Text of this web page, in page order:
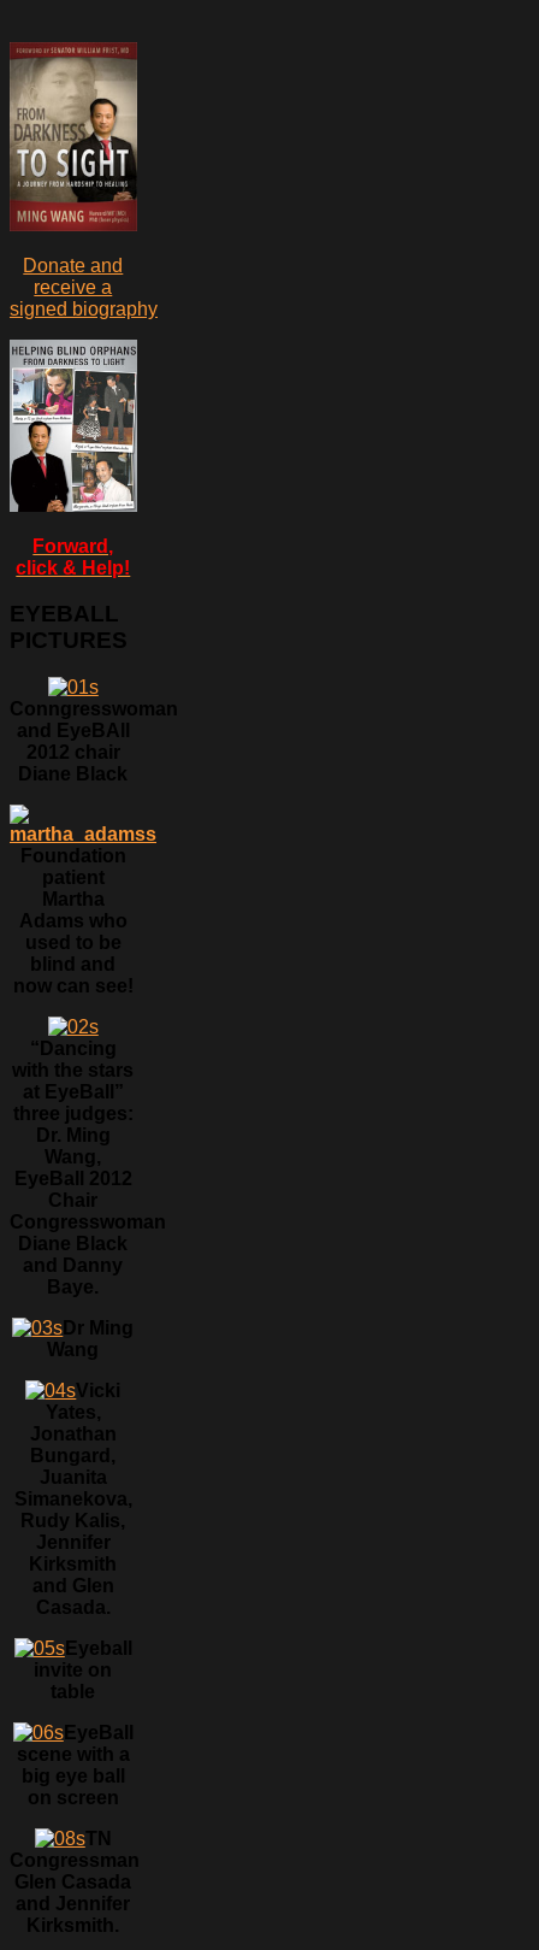
Donate and
receive a
signed biography
Forward,
click & Help!
EYEBALL
PICTURES
Conngresswoman
and EyeBAll
2012 chair
Diane Black
Foundation
patient
Martha
Adams who
used to be
blind and
now can see!
“Dancing
with the stars
at EyeBall”
three judges:
Dr. Ming
Wang,
EyeBall 2012
Chair
Congresswoman
Diane Black
and Danny
Baye.
Dr Ming
Wang
Vicki
Yates,
Jonathan
Bungard,
Juanita
Simanekova,
Rudy Kalis,
Jennifer
Kirksmith
and Glen
Casada.
Eyeball
invite on
table
EyeBall
scene with a
big eye ball
on screen
TN
Congressman
Glen Casada
and Jennifer
Kirksmith.